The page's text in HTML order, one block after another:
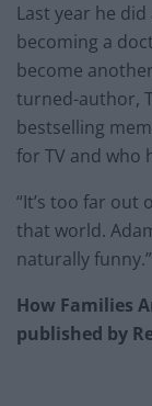
Last year he
becoming a
become
turned-author,
bestselling
for TV and who
“It’s too far
that world.
naturally funny.”
How Families
published by